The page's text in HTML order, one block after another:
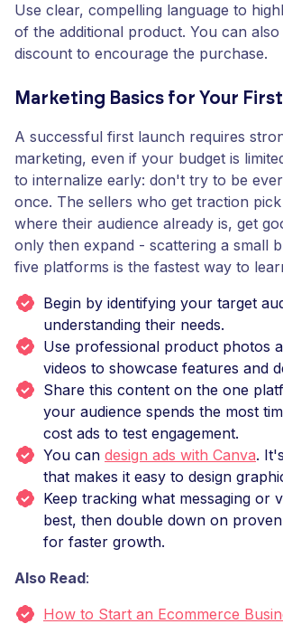
Use clear, compelling language to
of the additional product. You can
discount to encourage the purchase.
Marketing Basics for Your
A successful first launch requires
marketing, even if your budget is
to internalize early: don't try to be
once. The sellers who get traction
where their audience already is, get
only then expand - scattering a small
five platforms is the fastest way to
Begin by identifying your target
understanding their needs.
Use professional product photos
videos to showcase features and
Share this content on the one
your audience spends the most
cost ads to test engagement.
You can design ads with Canva.
that makes it easy to design
Keep tracking what messaging or
best, then double down on
for faster growth.
Also Read:
How to Start an Ecommerce